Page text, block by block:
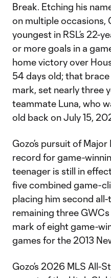
Break. Etching his
on multiple occasions,
youngest in RSL’s 22-
or more goals in a
home victory over
54 days old; that
mark, set nearly three
teammate Luna, who
old back on July 15,
Gozo’s pursuit of
record for game-
teenager is still in
five combined game-
placing him second
remaining three GWCs
mark of eight game-
games for the 2013
Gozo’s 2026 MLS All-